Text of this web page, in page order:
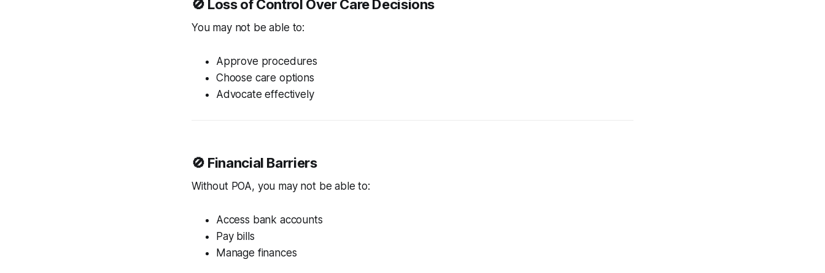
🚫 Loss of Control Over Care Decisions
You may not be able to:
Approve procedures
Choose care options
Advocate effectively
🚫 Financial Barriers
Without POA, you may not be able to:
Access bank accounts
Pay bills
Manage finances